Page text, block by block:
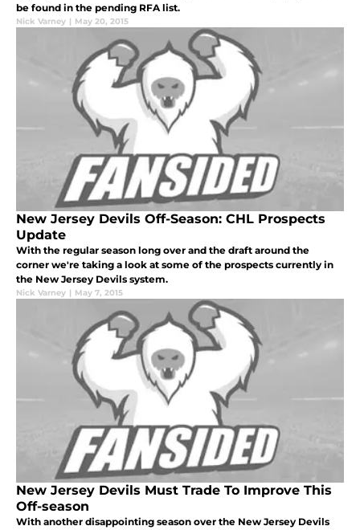
be found in the pending RFA list.
Nick Varney | May 20, 2015
New Jersey Devils Off-Season: CHL Prospects
Update
With the regular season long over and the draft around the
corner we're taking a look at some of the prospects currently in
the New Jersey Devils system.
Nick Varney | May 7, 2015
New Jersey Devils Must Trade To Improve This
Off-season
With another disappointing season over the New Jersey Devils